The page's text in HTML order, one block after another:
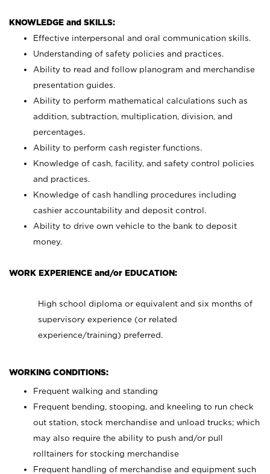
KNOWLEDGE and SKILLS:
Effective interpersonal and oral communication skills.
Understanding of safety policies and practices.
Ability to read and follow planogram and merchandise
presentation guides.
Ability to perform mathematical calculations such as
addition, subtraction, multiplication, division, and
percentages.
Ability to perform cash register functions.
Knowledge of cash, facility, and safety control policies
and practices.
Knowledge of cash handling procedures including
cashier accountability and deposit control.
Ability to drive own vehicle to the bank to deposit
money.
WORK EXPERIENCE and/or EDUCATION:
High school diploma or equivalent and six months of
supervisory experience (or related
experience/training) preferred.
WORKING CONDITIONS:
Frequent walking and standing
Frequent bending, stooping, and kneeling to run check
out station, stock merchandise and unload trucks; which
may also require the ability to push and/or pull
rolltainers for stocking merchandise
Frequent handling of merchandise and equipment such